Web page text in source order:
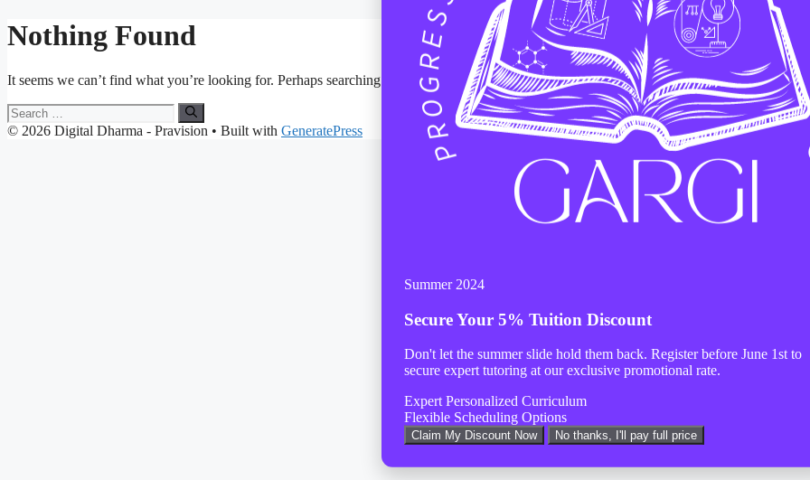
Nothing Found
It seems we can’t find what you’re looking for. Perhaps searching can help.
Search
for:
© 2026 Digital Dharma - Pravision • Built with GeneratePress
Summer 2024
Secure Your 5% Tuition Discount
Don't let the summer slide hold them back. Register before June 1st to
secure expert tutoring at our exclusive promotional rate.
Expert Personalized Curriculum
Flexible Scheduling Options
Claim My Discount Now No thanks, I'll pay full price